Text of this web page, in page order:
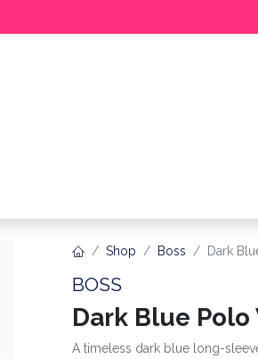
Shop Boss Dark
BOSS
Dark Blue
A timeless dark blue long-